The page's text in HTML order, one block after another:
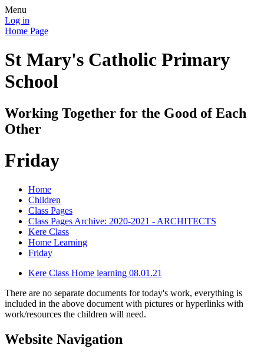
Menu
Log in
Home Page
St Mary's Catholic Primary
School
Working Together for the Good of Each
Other
Friday
Home
Children
Class Pages
Class Pages Archive: 2020-2021 - ARCHITECTS
Kere Class
Home Learning
Friday
Kere Class Home learning 08.01.21
There are no separate documents for today's work, everything is
included in the above document with pictures or hyperlinks with
work/resources the children will need.
Website Navigation